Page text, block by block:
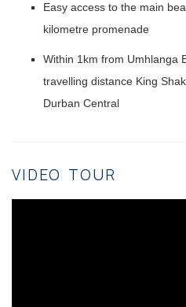
Easy access to the main
kilometre promenade
Within 1km from Umhlanga
travelling distance King
Durban Central
VIDEO TOUR